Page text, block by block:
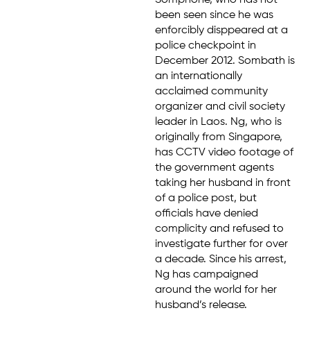
been seen since he was
enforcibly disppeared at a
police checkpoint in
December 2012. Sombath is
an internationally
acclaimed community
organizer and civil society
leader in Laos. Ng, who is
originally from Singapore,
has CCTV video footage of
the government agents
taking her husband in front
of a police post, but
officials have denied
complicity and refused to
investigate further for over
a decade. Since his arrest,
Ng has campaigned
around the world for her
husband’s release.